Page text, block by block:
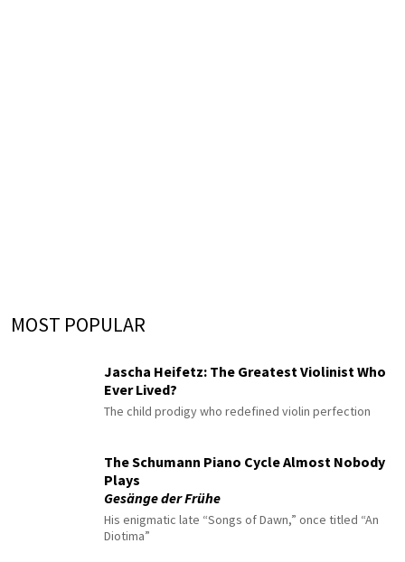
MOST POPULAR
Jascha Heifetz: The Greatest Violinist Who
Ever Lived?
The child prodigy who redefined violin perfection
The Schumann Piano Cycle Almost Nobody
Plays
Gesänge der Frühe
His enigmatic late “Songs of Dawn,” once titled “An
Diotima”